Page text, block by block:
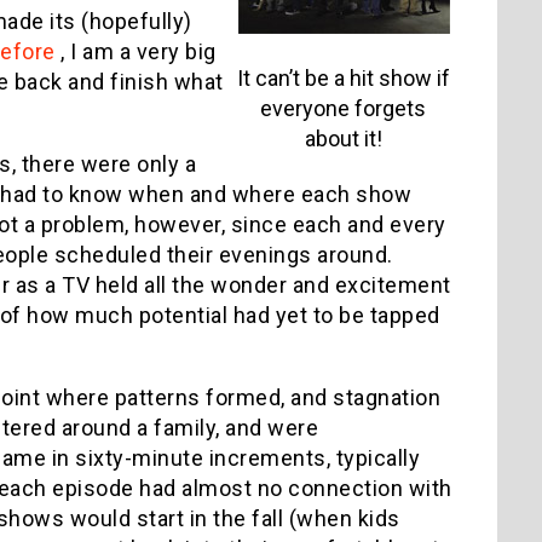
It can’t be a hit show if
everyone forgets
about it!
its (hopefully)
, I am a very big
back and finish what
there were only a
to know when and where each show
a problem, however, since each and every
scheduled their evenings around.
a TV held all the wonder and excitement
how much potential had yet to be tapped
where patterns formed, and stagnation
around a family, and were
in sixty-minute increments, typically
episode had almost no connection with
would start in the fall (when kids